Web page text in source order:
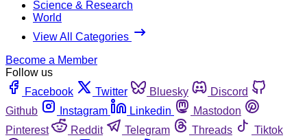
Science & Research
World
View All Categories
Become a Member
Follow us
Facebook
Twitter Bluesky
Discord
Github
Instagram Linkedin
Mastodon
Pinterest
Reddit Telegram Threads
Tiktok